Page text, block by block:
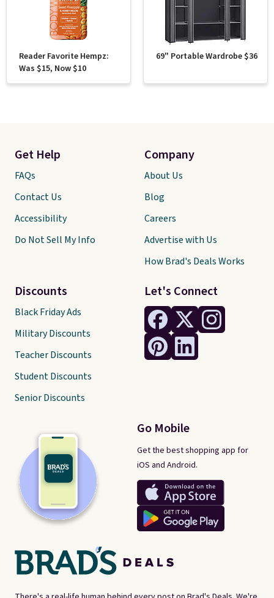
Reader Favorite Hempz:
Was $15, Now $10
69" Portable Wardrobe $36
Let's Connect
Go Mobile
Get the best shopping app for
iOS and Android.
Get Help
FAQs
Contact Us
Accessibility
Do Not Sell My Info
Discounts
Black Friday Ads
Military Discounts
Teacher Discounts
Student Discounts
Senior Discounts
Company
About Us
Blog
Careers
Advertise with Us
How Brad's Deals Works